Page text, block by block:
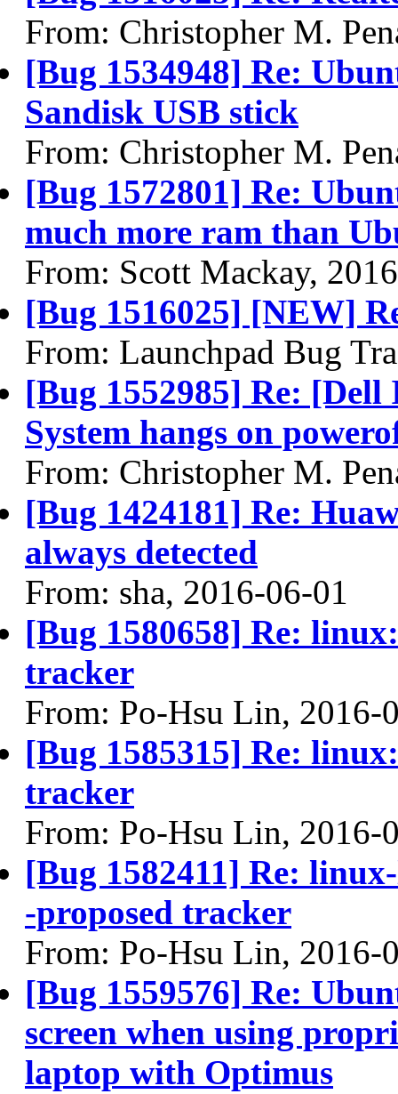
From: Christopher M.
[Bug 1534948] Re:
Sandisk USB stick
From: Christopher M.
[Bug 1572801] Re:
much more ram than
From: Scott Mackay,
[Bug 1516025] [NEW]
From: Launchpad Bug
[Bug 1552985] Re: [Dell
System hangs on
From: Christopher M.
[Bug 1424181] Re:
always detected
From: sha, 2016-06-01
[Bug 1580658] Re:
tracker
From: Po-Hsu Lin, 2016-
[Bug 1585315] Re:
tracker
From: Po-Hsu Lin, 2016-
[Bug 1582411] Re:
-proposed tracker
From: Po-Hsu Lin, 2016-
[Bug 1559576] Re:
screen when using
laptop with Optimus